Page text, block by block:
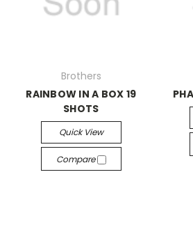
Brothers
RAINBOW IN A BOX 19
SHOTS
Quick View
Compare